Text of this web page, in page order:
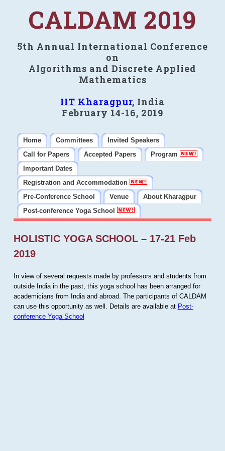
CALDAM 2019
5th Annual International Conference
on
Algorithms and Discrete Applied
Mathematics
IIT Kharagpur, India
February 14-16, 2019
Home Committees
Invited Speakers
Call for Papers
Accepted Papers
Program
Important Dates
Registration and Accommodation
Pre-Conference School
Venue
About Kharagpur
Post-conference Yoga School
HOLISTIC YOGA SCHOOL – 17-21 Feb
2019
In view of several requests made by professors and students from
outside India in the past, this yoga school has been arranged for
academicians from India and abroad. The participants of CALDAM
can use this opportunity as well. Details are available at Post-
conference Yoga School